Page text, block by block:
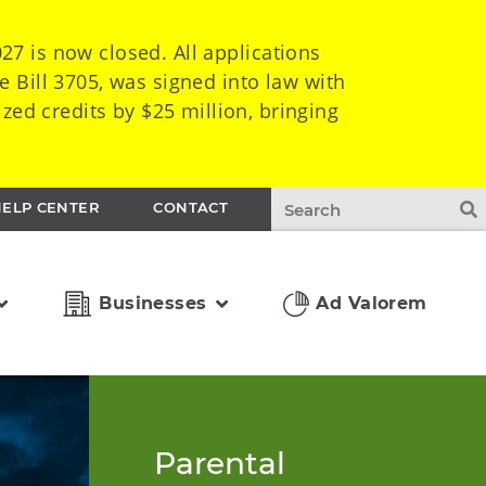
is now closed. All applications
Bill 3705, was signed into law with
credits by $25 million, bringing
CENTER CONTACT
Businesses Ad Valorem
Parental